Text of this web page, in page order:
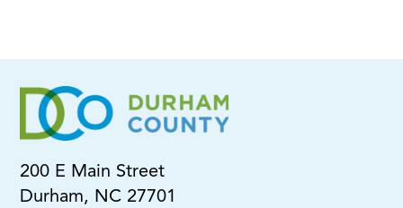
200 E Main Street
Durham, NC 27701